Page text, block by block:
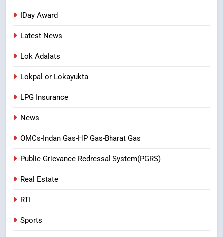
IDay Award
Latest News
Lok Adalats
Lokpal or Lokayukta
LPG Insurance
News
OMCs-Indan Gas-HP Gas-Bharat Gas
Public Grievance Redressal System(PGRS)
Real Estate
RTI
Sports